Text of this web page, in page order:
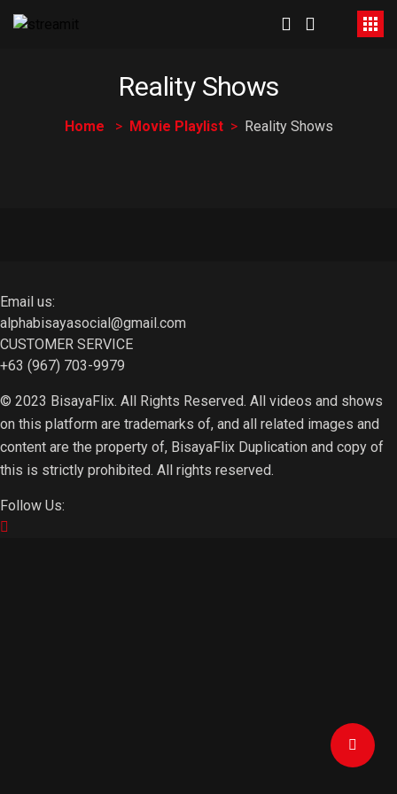
Reality Shows
Home Movie Playlist Reality Shows
Email us:
alphabisayasocial@gmail.com
CUSTOMER SERVICE
+63 (967) 703-9979
© 2023 BisayaFlix. All Rights Reserved. All videos and shows
on this platform are trademarks of, and all related images and
content are the property of, BisayaFlix Duplication and copy of
this is strictly prohibited. All rights reserved.
Follow Us: